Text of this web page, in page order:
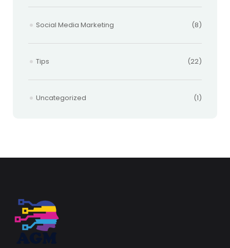
Social Media Marketing (8)
Tips (22)
Uncategorized (1)